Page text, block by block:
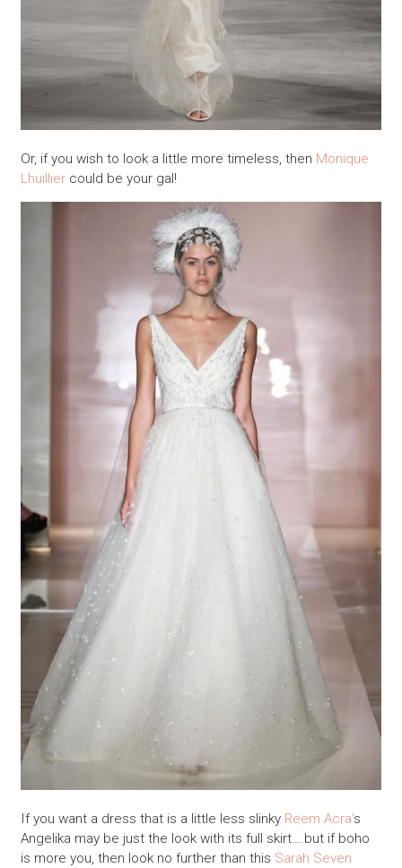
Or, if you wish to look a little more timeless, then Monique
Lhuilliercould be your gal!
If you want a dress that is a little less slinky Reem Acra’s
Angelika may be just the look with its full skirt….but if boho
is more you, then look no further than this Sarah Seven